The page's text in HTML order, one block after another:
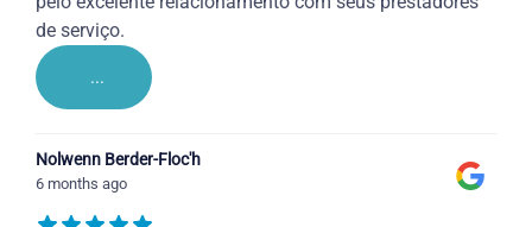
de serviço.
...
Nolwenn Berder-Floc'h
6 months ago